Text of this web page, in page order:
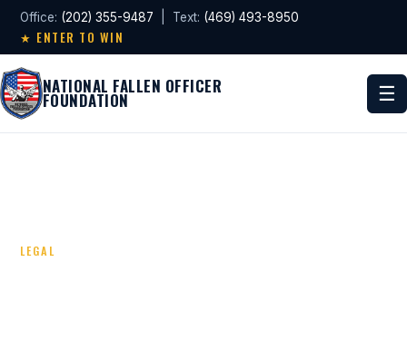
Office: (202) 355-9487 | Text: (469) 493-8950
★ ENTER TO WIN
NATIONAL FALLEN OFFICER
FOUNDATION ☰
LEGAL